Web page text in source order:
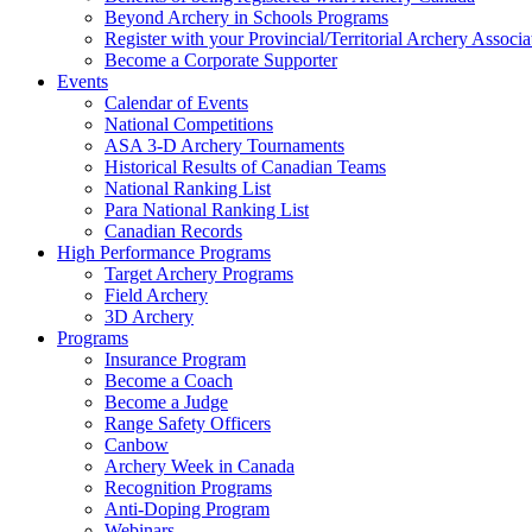
Beyond Archery in Schools Programs
Register with your Provincial/Territorial Archery
Become a Corporate Supporter
Events
Calendar of Events
National Competitions
ASA 3-D Archery Tournaments
Historical Results of Canadian Teams
National Ranking List
Para National Ranking List
Canadian Records
High Performance Programs
Target Archery Programs
Field Archery
3D Archery
Programs
Insurance Program
Become a Coach
Become a Judge
Range Safety Officers
Canbow
Archery Week in Canada
Recognition Programs
Anti-Doping Program